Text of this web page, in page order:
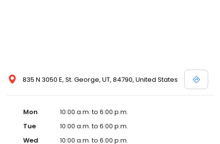
835 N 3050 E, St. George, UT, 84790, United States
Mon
10:00 a.m. to 6:00 p.m.
Tue
10:00 a.m. to 6:00 p.m.
Wed
10:00 a.m. to 6:00 p.m.